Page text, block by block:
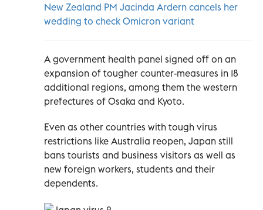
New Zealand PM Jacinda Ardern cancels her
wedding to check Omicron variant
A government health panel signed off on an
expansion of tougher counter-measures in 18
additional regions, among them the western
prefectures of Osaka and Kyoto.
Even as other countries with tough virus
restrictions like Australia reopen, Japan still
bans tourists and business visitors as well as
new foreign workers, students and their
dependents.